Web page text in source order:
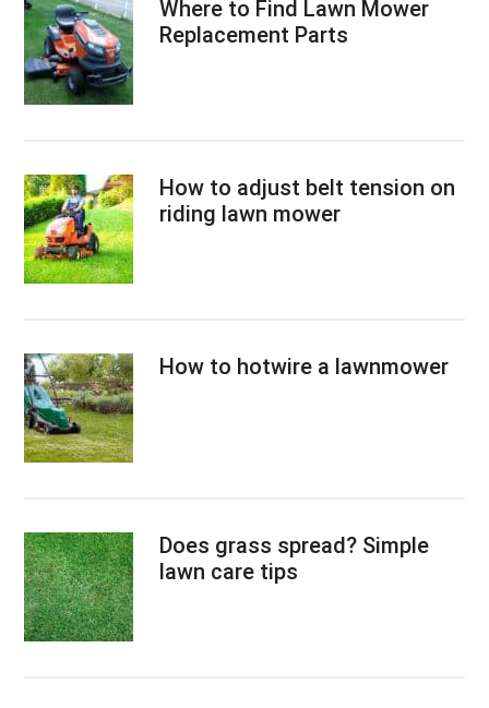
Where to Find Lawn Mower
Replacement Parts
How to adjust belt tension on
riding lawn mower
How to hotwire a lawnmower
Does grass spread? Simple
lawn care tips